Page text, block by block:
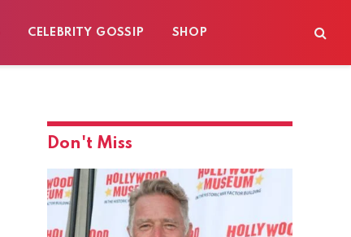
CELEBRITY GOSSIP SHOP
Don't Miss